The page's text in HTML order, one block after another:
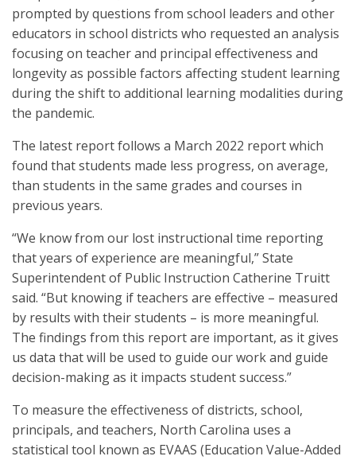
prompted by questions from school leaders and other
educators in school districts who requested an analysis
focusing on teacher and principal effectiveness and
longevity as possible factors affecting student learning
during the shift to additional learning modalities during
the pandemic.
The latest report follows a March 2022 report which
found that students made less progress, on average,
than students in the same grades and courses in
previous years.
“We know from our lost instructional time reporting
that years of experience are meaningful,” State
Superintendent of Public Instruction Catherine Truitt
said. “But knowing if teachers are effective – measured
by results with their students – is more meaningful.
The findings from this report are important, as it gives
us data that will be used to guide our work and guide
decision-making as it impacts student success.”
To measure the effectiveness of districts, school,
principals, and teachers, North Carolina uses a
statistical tool known as EVAAS (Education Value-Added